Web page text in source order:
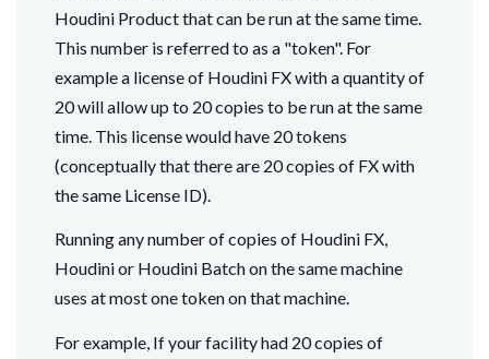
Houdini Product that can be run at the same time.
This number is referred to as a "token". For
example a license of Houdini FX with a quantity of
20 will allow up to 20 copies to be run at the same
time. This license would have 20 tokens
(conceptually that there are 20 copies of FX with
the same License ID).
Running any number of copies of Houdini FX,
Houdini or Houdini Batch on the same machine
uses at most one token on that machine.
For example, If your facility had 20 copies of